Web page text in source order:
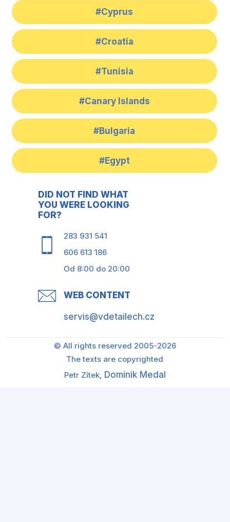
#Cyprus
#Croatia
#Tunisia
#Canary Islands
#Bulgaria
#Egypt
DID NOT FIND WHAT
YOU WERE LOOKING
FOR?
283 931 541
606 613 186
Od 8:00 do 20:00
WEB CONTENT
servis@vdetailech.cz
© All rights reserved 2005-2026
The texts are copyrighted
Petr Zítek, Dominik Medal